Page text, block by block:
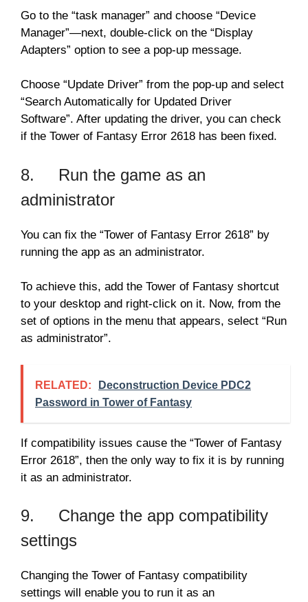
Go to the “task manager” and choose “Device
Manager”—next, double-click on the “Display
Adapters” option to see a pop-up message.
Choose “Update Driver” from the pop-up and select
“Search Automatically for Updated Driver
Software”. After updating the driver, you can check
if the Tower of Fantasy Error 2618 has been fixed.
8. Run the game as an
administrator
You can fix the “Tower of Fantasy Error 2618” by
running the app as an administrator.
To achieve this, add the Tower of Fantasy shortcut
to your desktop and right-click on it. Now, from the
set of options in the menu that appears, select “Run
as administrator”.
RELATED:
Deconstruction Device PDC2
Password in Tower of Fantasy
If compatibility issues cause the “Tower of Fantasy
Error 2618”, then the only way to fix it is by running
it as an administrator.
9. Change the app compatibility
settings
Changing the Tower of Fantasy compatibility
settings will enable you to run it as an